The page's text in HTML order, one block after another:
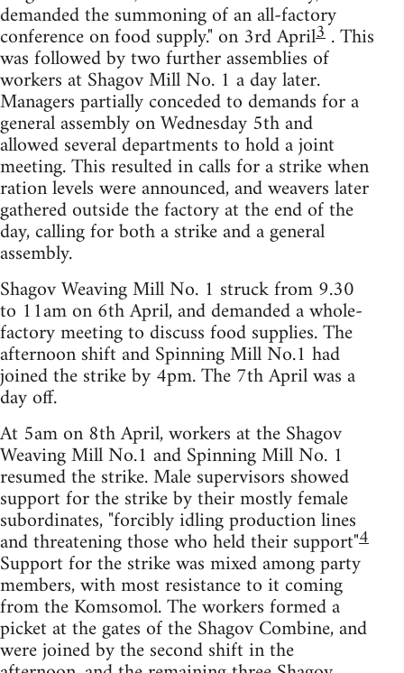
demanded the summoning of an all-factory
conference on food supply." on 3rd April3 . This
was followed by two further assemblies of
workers at Shagov Mill No. 1 a day later.
Managers partially conceded to demands for a
general assembly on Wednesday 5th and
allowed several departments to hold a joint
meeting. This resulted in calls for a strike when
ration levels were announced, and weavers later
gathered outside the factory at the end of the
day, calling for both a strike and a general
assembly.
Shagov Weaving Mill No. 1 struck from 9.30
to 11am on 6th April, and demanded a whole-
factory meeting to discuss food supplies. The
afternoon shift and Spinning Mill No.1 had
joined the strike by 4pm. The 7th April was a
day off.
At 5am on 8th April, workers at the Shagov
Weaving Mill No.1 and Spinning Mill No. 1
resumed the strike. Male supervisors showed
support for the strike by their mostly female
subordinates, "forcibly idling production lines
and threatening those who held their support"4
Support for the strike was mixed among party
members, with most resistance to it coming
from the Komsomol. The workers formed a
picket at the gates of the Shagov Combine, and
were joined by the second shift in the